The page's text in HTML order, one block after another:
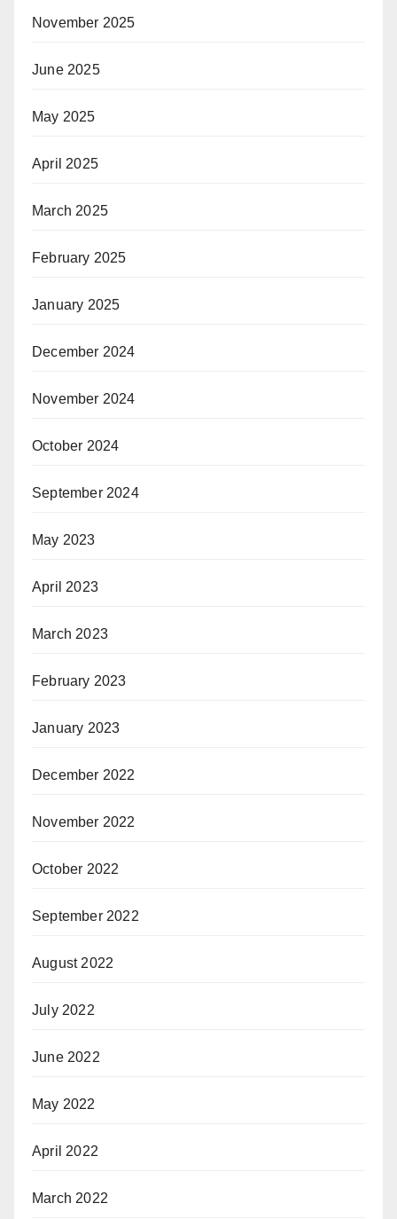
November 2025
June 2025
May 2025
April 2025
March 2025
February 2025
January 2025
December 2024
November 2024
October 2024
September 2024
May 2023
April 2023
March 2023
February 2023
January 2023
December 2022
November 2022
October 2022
September 2022
August 2022
July 2022
June 2022
May 2022
April 2022
March 2022